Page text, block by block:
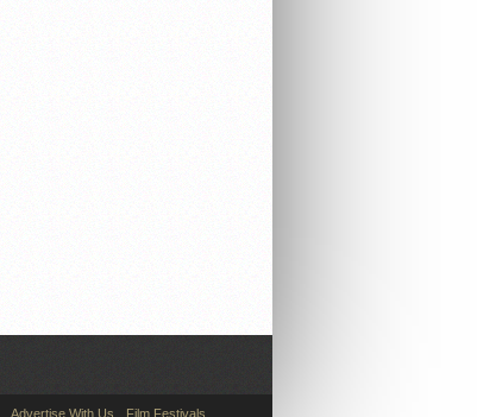
Advertise With Us Film Festivals